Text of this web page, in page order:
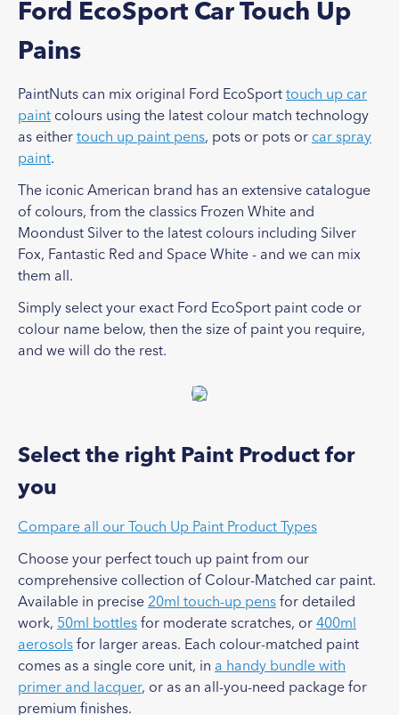
Ford EcoSport Car Touch Up
Pains
PaintNuts can mix original Ford EcoSport touch up car
paint colours using the latest colour match technology
as either touch up paint pens, pots or pots or car spray
paint.
The iconic American brand has an extensive catalogue
of colours, from the classics Frozen White and
Moondust Silver to the latest colours including Silver
Fox, Fantastic Red and Space White - and we can mix
them all.
Simply select your exact Ford EcoSport paint code or
colour name below, then the size of paint you require,
and we will do the rest.
Select the right Paint Product for
you
Compare all our Touch Up Paint Product Types
Choose your perfect touch up paint from our
comprehensive collection of Colour-Matched car paint.
Available in precise 20ml touch-up pens for detailed
work, 50ml bottles for moderate scratches, or 400ml
aerosols for larger areas. Each colour-matched paint
comes as a single core unit, in a handy bundle with
primer and lacquer, or as an all-you-need package for
premium finishes.